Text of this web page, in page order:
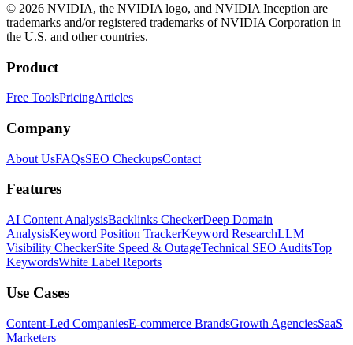
© 2026 NVIDIA, the NVIDIA logo, and NVIDIA Inception are
trademarks and/or registered trademarks of NVIDIA Corporation in
the U.S. and other countries.
Product
Free ToolsPricingArticles
Company
About UsFAQsSEO CheckupsContact
Features
AI Content AnalysisBacklinks CheckerDeep Domain
AnalysisKeyword Position TrackerKeyword ResearchLLM
Visibility CheckerSite Speed & OutageTechnical SEO AuditsTop
KeywordsWhite Label Reports
Use Cases
Content-Led CompaniesE-commerce BrandsGrowth AgenciesSaaS
Marketers